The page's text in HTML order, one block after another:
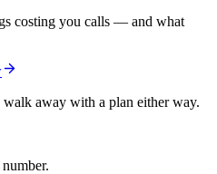
costing you calls — and what
away with a plan either way.